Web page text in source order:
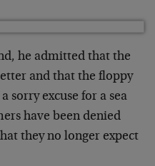
he admitted that the
and that the floppy
sorry excuse for a sea
have been denied
they no longer expect